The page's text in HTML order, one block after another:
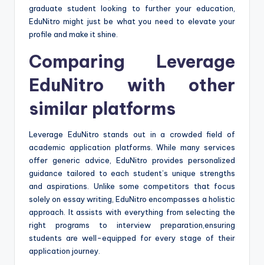
graduate student looking to further your education,
EduNitro might just be what you need to elevate your
profile and make it shine.
Comparing Leverage
EduNitro with other
similar platforms
Leverage EduNitro stands out in a crowded field of
academic application platforms. While many services
offer generic advice, EduNitro provides personalized
guidance tailored to each student’s unique strengths
and aspirations. Unlike some competitors that focus
solely on essay writing, EduNitro encompasses a holistic
approach. It assists with everything from selecting the
right programs to interview preparation,ensuring
students are well-equipped for every stage of their
application journey.